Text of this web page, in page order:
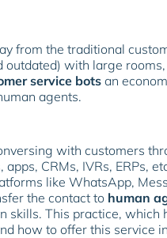
from the traditional
outdated) with large
service bots an
agents.
with customers
CRMs, IVRs, ERPs,
like WhatsApp,
the contact to human
This practice, which
how to offer this service